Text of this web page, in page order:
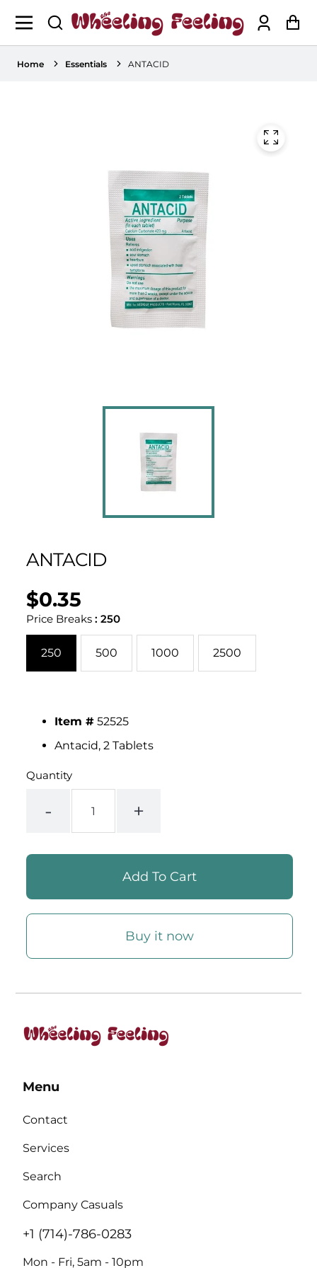
Log
in
Home Essentials ANTACID
ANTACID
Regular
price
$0.35
UNIT
PRICE
/
PER
Price Breaks:250
250 500 1000 2500
Item # 52525
Antacid, 2 Tablets
Quantity
- +
Buy it now
Menu
Contact
Services
Search
Company Casuals
+1 (714)-786-0283
Mon - Fri, 5am - 10pm